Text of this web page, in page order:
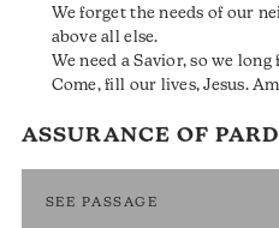
We forget the needs of our
above all else.
We need a Savior, so we long
Come, fill our lives, Jesus.
ASSURANCE OF
SEE PASSAGE